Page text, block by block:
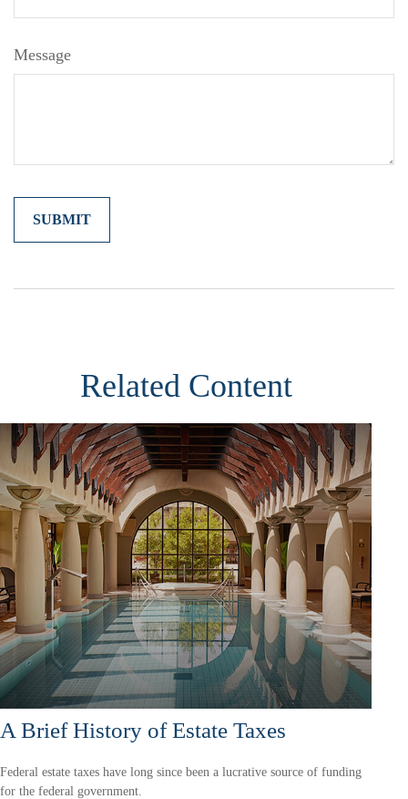
Message
Related Content
A Brief History of Estate Taxes
Federal estate taxes have long since been a lucrative source of funding
for the federal government.